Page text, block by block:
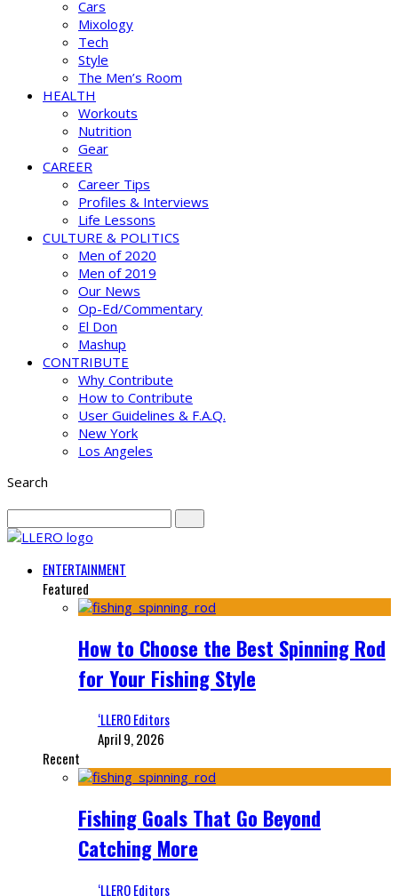
Cars
Mixology
Tech
Style
The Men’s Room
HEALTH
Workouts
Nutrition
Gear
CAREER
Career Tips
Profiles & Interviews
Life Lessons
CULTURE & POLITICS
Men of 2020
Men of 2019
Our News
Op-Ed/Commentary
El Don
Mashup
CONTRIBUTE
Why Contribute
How to Contribute
User Guidelines & F.A.Q.
New York
Los Angeles
Search
ENTERTAINMENT
Featured
How to Choose the Best Spinning Rod
for Your Fishing Style
‘LLERO Editors
April 9, 2026
Recent
Fishing Goals That Go Beyond
Catching More
‘LLERO Editors